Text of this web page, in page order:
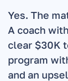
Yes. The
A coach
clear $30K
program
and an